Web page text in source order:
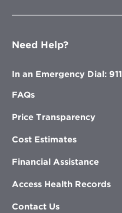
Need Help?
In an Emergency Dial: 911
FAQs
Price Transparency
Cost Estimates
Financial Assistance
Access Health Records
Contact Us